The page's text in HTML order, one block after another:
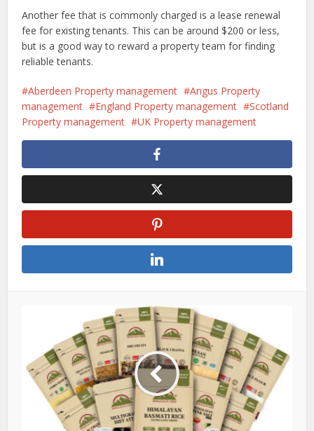
Another fee that is commonly charged is a lease renewal
fee for existing tenants. This can be around $200 or less,
but is a good way to reward a property team for finding
reliable tenants.
Aberdeen Property management
Angus Property
management
England Property management
Scotland
Property management
UK Property management